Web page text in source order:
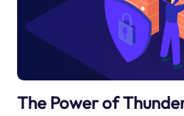
The Power of